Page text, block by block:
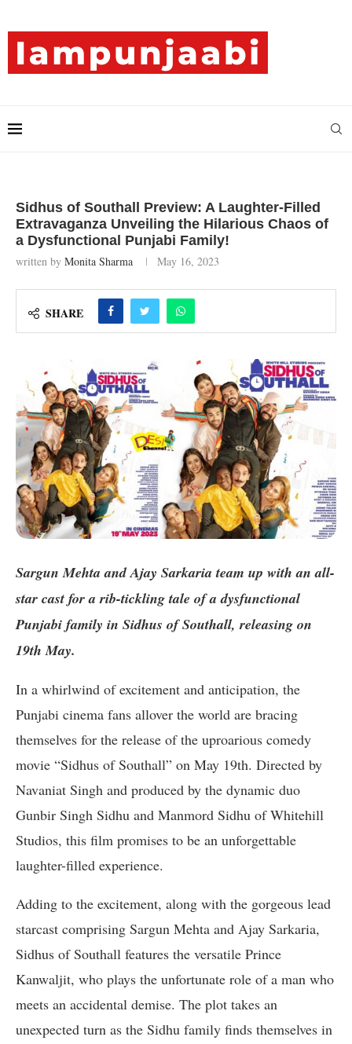
Sidhus of Southall Preview: A Laughter-Filled
Extravaganza Unveiling the Hilarious Chaos of
a Dysfunctional Punjabi Family!
written by Monita Sharma May 16, 2023
SHARE
Sargun Mehta and Ajay Sarkaria team up with an all-
star cast for a rib-tickling tale of a dysfunctional
Punjabi family in Sidhus of Southall, releasing on
19th May.
In a whirlwind of excitement and anticipation, the
Punjabi cinema fans allover the world are bracing
themselves for the release of the uproarious comedy
movie “Sidhus of Southall” on May 19th. Directed by
Navaniat Singh and produced by the dynamic duo
Gunbir Singh Sidhu and Manmord Sidhu of Whitehill
Studios, this film promises to be an unforgettable
laughter-filled experience.
Adding to the excitement, along with the gorgeous lead
starcast comprising Sargun Mehta and Ajay Sarkaria,
Sidhus of Southall features the versatile Prince
Kanwaljit, who plays the unfortunate role of a man who
meets an accidental demise. The plot takes an
unexpected turn as the Sidhu family finds themselves in